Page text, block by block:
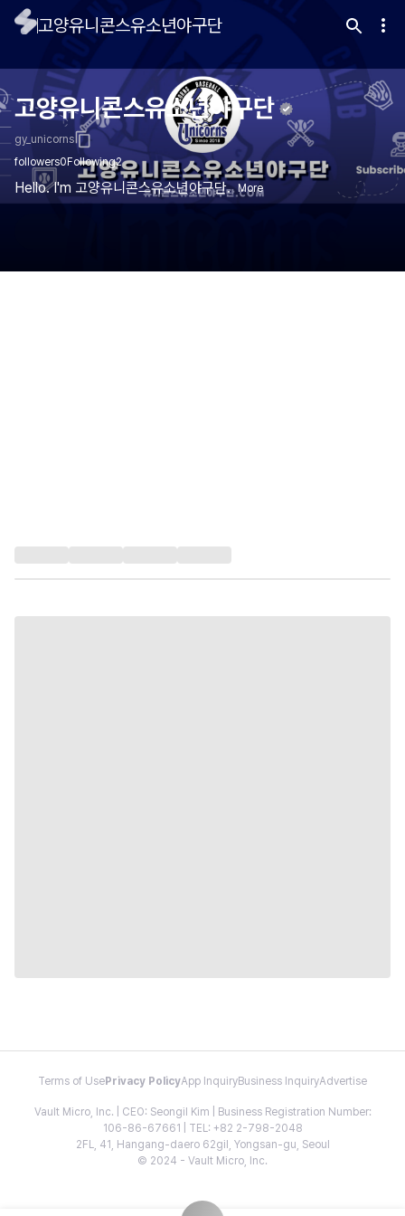
고양유니콘스유소년야구단
고양유니콘스유소년야구단
gy_unicorns
followers0 Following2
Hello. I'm 고양유니콘스유소년야구단. More
Terms of Use Privacy PolicyApp InquiryBusiness InquiryAdvertise
Vault Micro, Inc. | CEO: Seongil Kim | Business Registration Number:
106-86-67661 | TEL: +82 2-798-2048
2FL, 41, Hangang-daero 62gil, Yongsan-gu, Seoul
© 2024 - Vault Micro, Inc.